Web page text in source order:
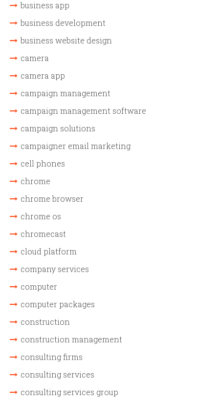
business app
business development
business website design
camera
camera app
campaign management
campaign management software
campaign solutions
campaigner email marketing
cell phones
chrome
chrome browser
chrome os
chromecast
cloud platform
company services
computer
computer packages
construction
construction management
consulting firms
consulting services
consulting services group